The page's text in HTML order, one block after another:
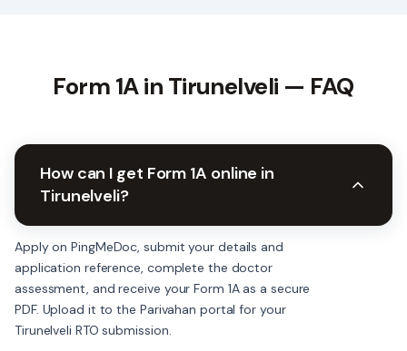
Form 1A in Tirunelveli — FAQ
How can I get Form 1A online in
Tirunelveli?
Apply on PingMeDoc, submit your details and
application reference, complete the doctor
assessment, and receive your Form 1A as a secure
PDF. Upload it to the Parivahan portal for your
Tirunelveli RTO submission.